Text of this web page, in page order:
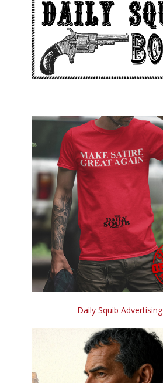
Daily Squib Advertising